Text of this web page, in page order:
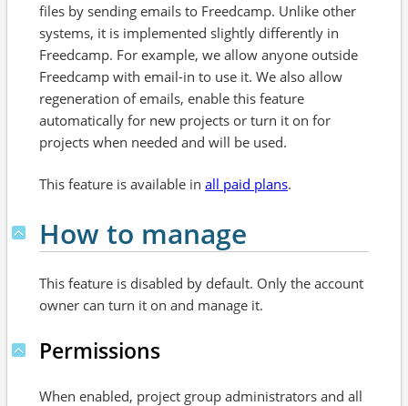
files by sending emails to Freedcamp. Unlike other
systems, it is implemented slightly differently in
Freedcamp. For example, we allow anyone outside
Freedcamp with email-in to use it. We also allow
regeneration of emails, enable this feature
automatically for new projects or turn it on for
projects when needed and will be used.
This feature is available in all paid plans.
How to manage
This feature is disabled by default. Only the account
owner can turn it on and manage it.
Permissions
When enabled, project group administrators and all